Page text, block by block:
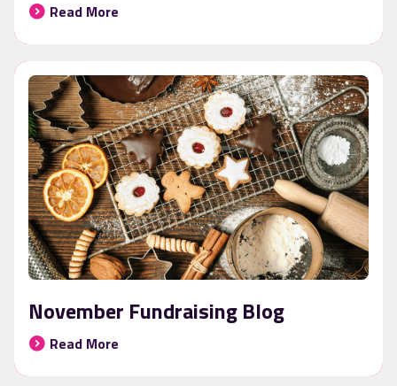
Read More
November Fundraising Blog
Read More